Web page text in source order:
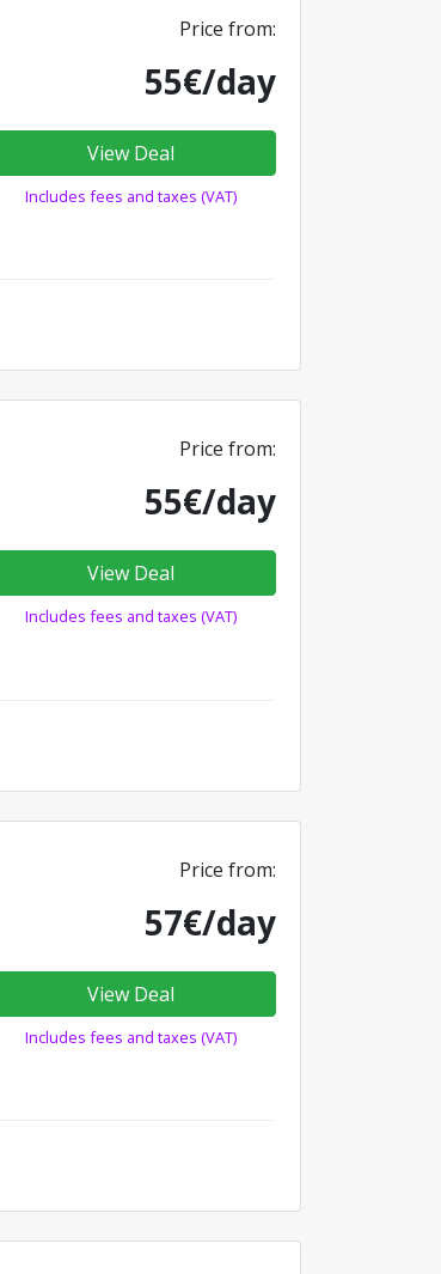
Price from:
55€/day
View Deal
Includes fees and taxes (VAT)
Price from:
55€/day
View Deal
Includes fees and taxes (VAT)
Price from:
57€/day
View Deal
Includes fees and taxes (VAT)